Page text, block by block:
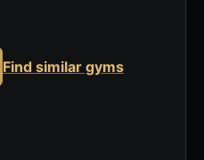
Find similar gyms